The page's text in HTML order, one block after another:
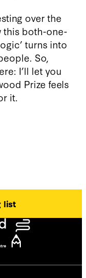
over the
this both-one-
turns into
So,
I’ll let you
Prize feels
it.
list